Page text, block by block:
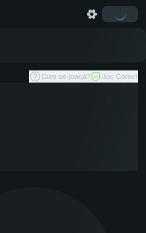
Cum se joacă? Joc Corect